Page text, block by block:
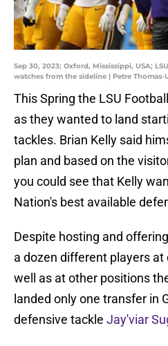
Sep 30, 2023; Oxford, Mississippi, USA;
watches from the sideline | Petre Thomas-
This Spring the LSU
as they wanted to land
tackles. Brian Kelly said
plan and based on the
you could see that Kelly
Nation's best available
Despite hosting and
a dozen different players
well as at other positions
landed only one transfer in
defensive tackle Jay'viar